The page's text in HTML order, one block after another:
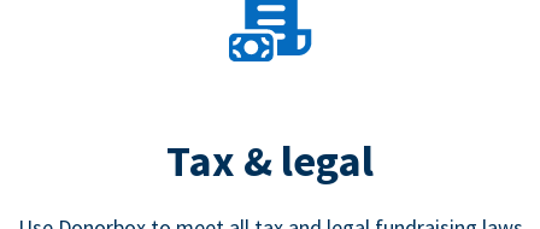
Tax & legal